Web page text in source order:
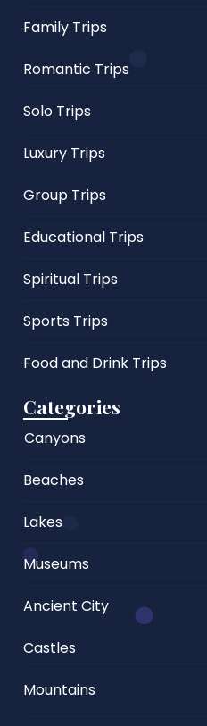
Family Trips
Romantic Trips
Solo Trips
Luxury Trips
Group Trips
Educational Trips
Spiritual Trips
Sports Trips
Food and Drink Trips
Categories
Canyons
Beaches
Lakes
Museums
Ancient City
Castles
Mountains